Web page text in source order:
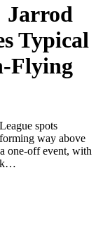
Jarrod
Typical
Flying
spots
way above
one-off event, with